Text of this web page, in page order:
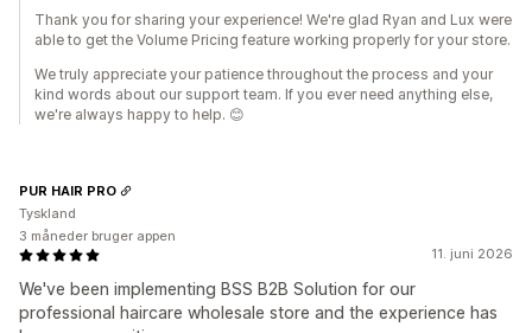
Thank you for sharing your experience! We're glad Ryan and Lux were
able to get the Volume Pricing feature working properly for your store.
We truly appreciate your patience throughout the process and your
kind words about our support team. If you ever need anything else,
we're always happy to help. 😊
11. juni 2026
We've been implementing BSS B2B Solution for our
professional haircare wholesale store and the experience has
PUR HAIR PRO
Tyskland
3 måneder bruger appen